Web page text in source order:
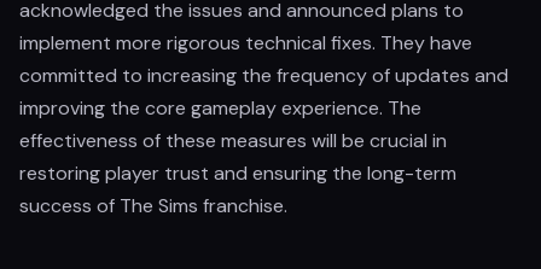
acknowledged the issues and announced plans to
implement more rigorous technical fixes. They have
committed to increasing the frequency of updates and
improving the core gameplay experience. The
effectiveness of these measures will be crucial in
restoring player trust and ensuring the long-term
success of The Sims franchise.